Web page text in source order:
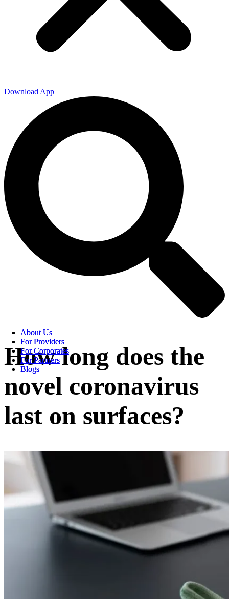
About Us
For Providers
For Corporates
For Partners
Blogs
About Us
For Providers
For Corporates
For Partners
Blogs
Download App
How long does the
novel coronavirus
last on surfaces?